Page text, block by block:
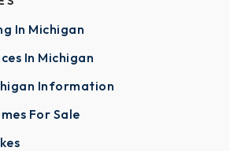
In Michigan
In Michigan
Information
For Sale